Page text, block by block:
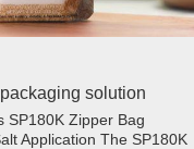
solution
SP180K Zipper Bag
Application The SP180K